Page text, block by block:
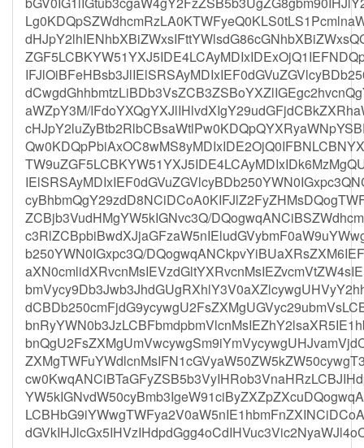
aWZpY3M/
ZCBjb3VudHMgYW5kIGNvc3Q/
b250YWN0IGxpc3Q/